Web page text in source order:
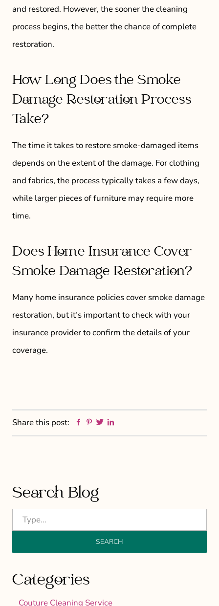
and restored. However, the sooner the cleaning
process begins, the better the chance of complete
restoration.
How Long Does the Smoke
Damage Restoration Process
Take?
The time it takes to restore smoke-damaged items
depends on the extent of the damage. For clothing
and fabrics, the process typically takes a few days,
while larger pieces of furniture may require more
time.
Does Home Insurance Cover
Smoke Damage Restoration?
Many home insurance policies cover smoke damage
restoration, but it’s important to check with your
insurance provider to confirm the details of your
coverage.
Share this post: Facebook
Pinterest
Twitter
Primary
Sidebar
Search Blog
Categories
Couture Cleaning Service